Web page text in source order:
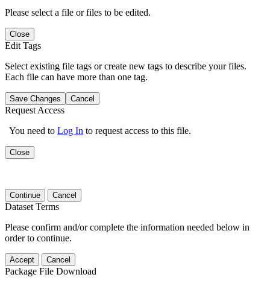
Please select a file or files to be edited.
Close
Edit Tags
Select existing file tags or create new tags to describe your files.
Each file can have more than one tag.
Save Changes Cancel
Request Access
You need to Log In to request access to this file.
Close
Continue Cancel
Dataset Terms
Please confirm and/or complete the information needed below in
order to continue.
Accept Cancel
Package File Download